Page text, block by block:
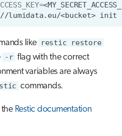
=
lumidata.eu/<bucket>
like restic restore
-r flag with the correct
variables are always
commands.
the Restic documentation